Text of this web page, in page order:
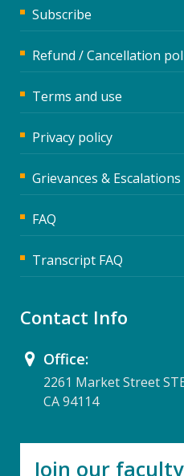
Subscribe
Refund / Cancellation
Terms and use
Privacy policy
Grievances & Escalations
FAQ
Transcript FAQ
Contact Info
Office:
2261 Market Street
CA 94114
Join our faculty